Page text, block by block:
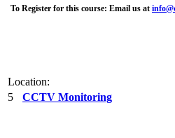
To Register for this course: Email us at
Location:
5
CCTV Monitoring